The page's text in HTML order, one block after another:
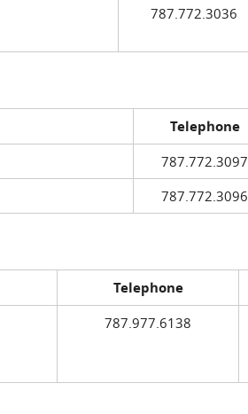
787.772.3036
Telephone
787.772.3097
787.772.3096
Telephone
787.977.6138